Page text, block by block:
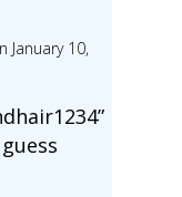
January 10,